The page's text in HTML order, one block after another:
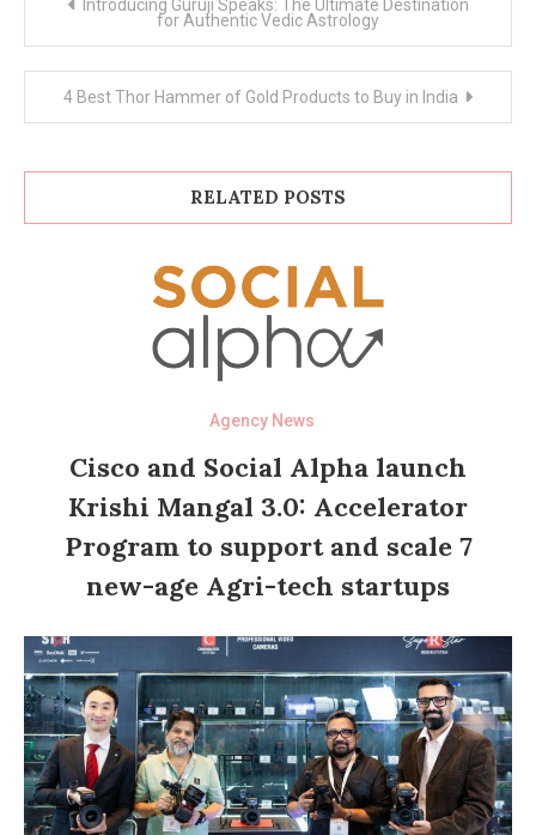
Introducing Guruji Speaks: The Ultimate Destination
for Authentic Vedic Astrology
4 Best Thor Hammer of Gold Products to Buy in India
RELATED POSTS
Agency News
Cisco and Social Alpha launch
Krishi Mangal 3.0: Accelerator
Program to support and scale 7
new-age Agri-tech startups